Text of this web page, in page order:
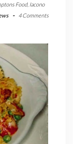
Food, Iacono
- 4 Comments